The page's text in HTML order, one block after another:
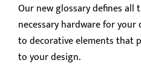
Our new glossary defines all
necessary hardware for
to decorative elements that
to your design.